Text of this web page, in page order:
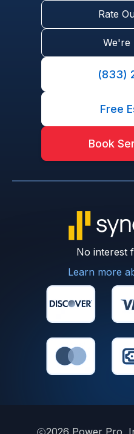
Rate
We're
(833)
Free
Book
No interest
Learn more